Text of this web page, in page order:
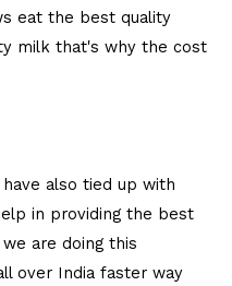
eat the best quality
milk that's why the cost
also tied up with
in providing the best
are doing this
over India faster way